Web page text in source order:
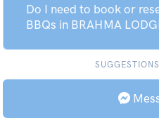
Do I need to book or
BBQs in BRAHMA